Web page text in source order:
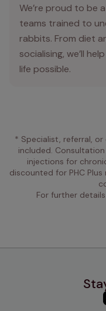
We’re proud to be
teams trained to
rabbits. From diet
socialising, we’ll
life possible.
* Specialist, referral,
included.
injections for
discounted for PHC
For further